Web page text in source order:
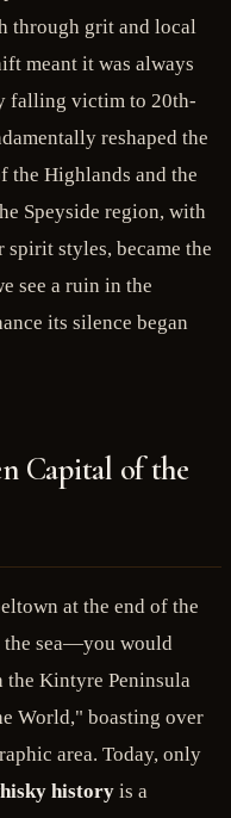
through grit and local
meant it was always
falling victim to 20th-
reshaped the
the Highlands and the
Speyside region, with
styles, became the
see a ruin in the
its silence began
Capital of the
at the end of the
the sea—you would
the Kintyre Peninsula
World," boasting over
area. Today, only
history is a